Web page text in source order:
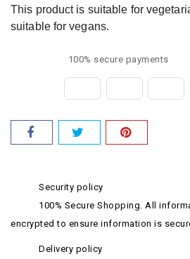
This product is suitable for
suitable for vegans.
100% secure payments
Security policy
100% Secure Shopping. All
encrypted to ensure information is
Delivery policy